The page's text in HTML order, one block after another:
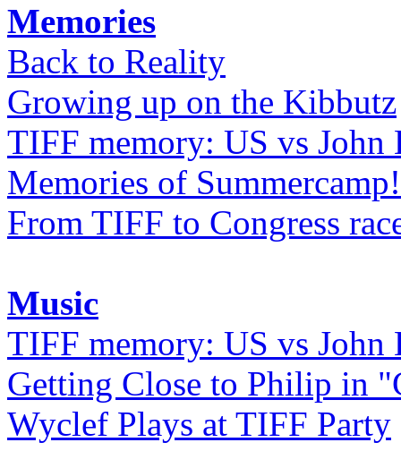
Memories
Back to Reality
Growing up on the Kibbutz
TIFF memory: US vs John
Memories of
From TIFF to Congress
Music
TIFF memory: US vs John
Getting Close to Philip in
Wyclef Plays at TIFF Party